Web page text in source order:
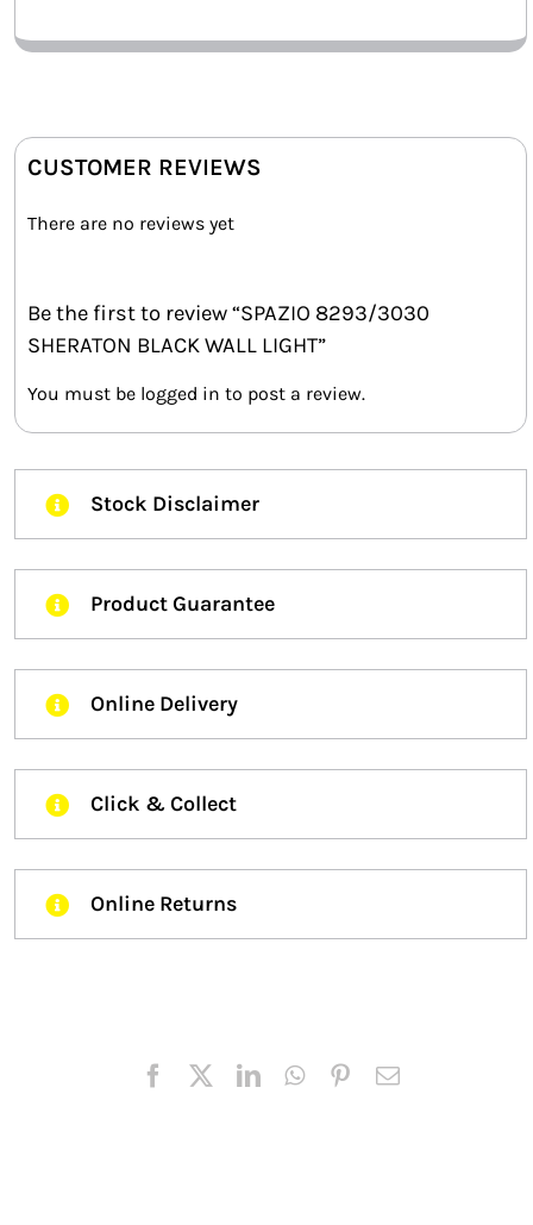
CUSTOMER REVIEWS
There are no reviews yet
Be the first to review “SPAZIO 8293/3030
SHERATON BLACK WALL LIGHT”
You must be logged in to post a review.
Stock Disclaimer
Product Guarantee
Online Delivery
Click & Collect
Online Returns